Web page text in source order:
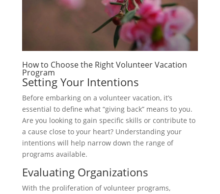
How to Choose the Right Volunteer Vacation
Program
Setting Your Intentions
Before embarking on a volunteer vacation, it’s
essential to define what “giving back” means to you.
Are you looking to gain specific skills or contribute to
a cause close to your heart? Understanding your
intentions will help narrow down the range of
programs available.
Evaluating Organizations
With the proliferation of volunteer programs,